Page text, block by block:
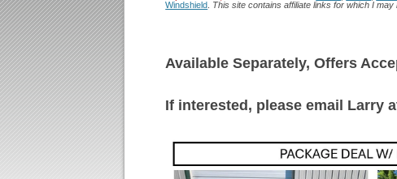
Windshield This site contains affiliate links for which I may
Available Separately, Offers
If interested, please email Larry